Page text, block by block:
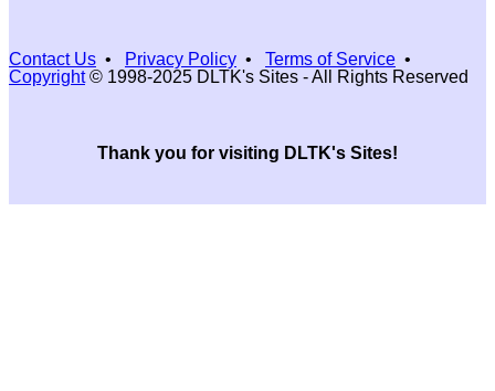
Contact Us • Privacy Policy • Terms of Service •
Copyright© 1998-2025 DLTK's Sites - All Rights Reserved
Thank you for visiting DLTK's Sites!